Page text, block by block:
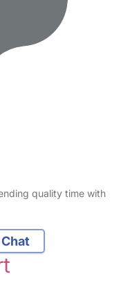
quality time with